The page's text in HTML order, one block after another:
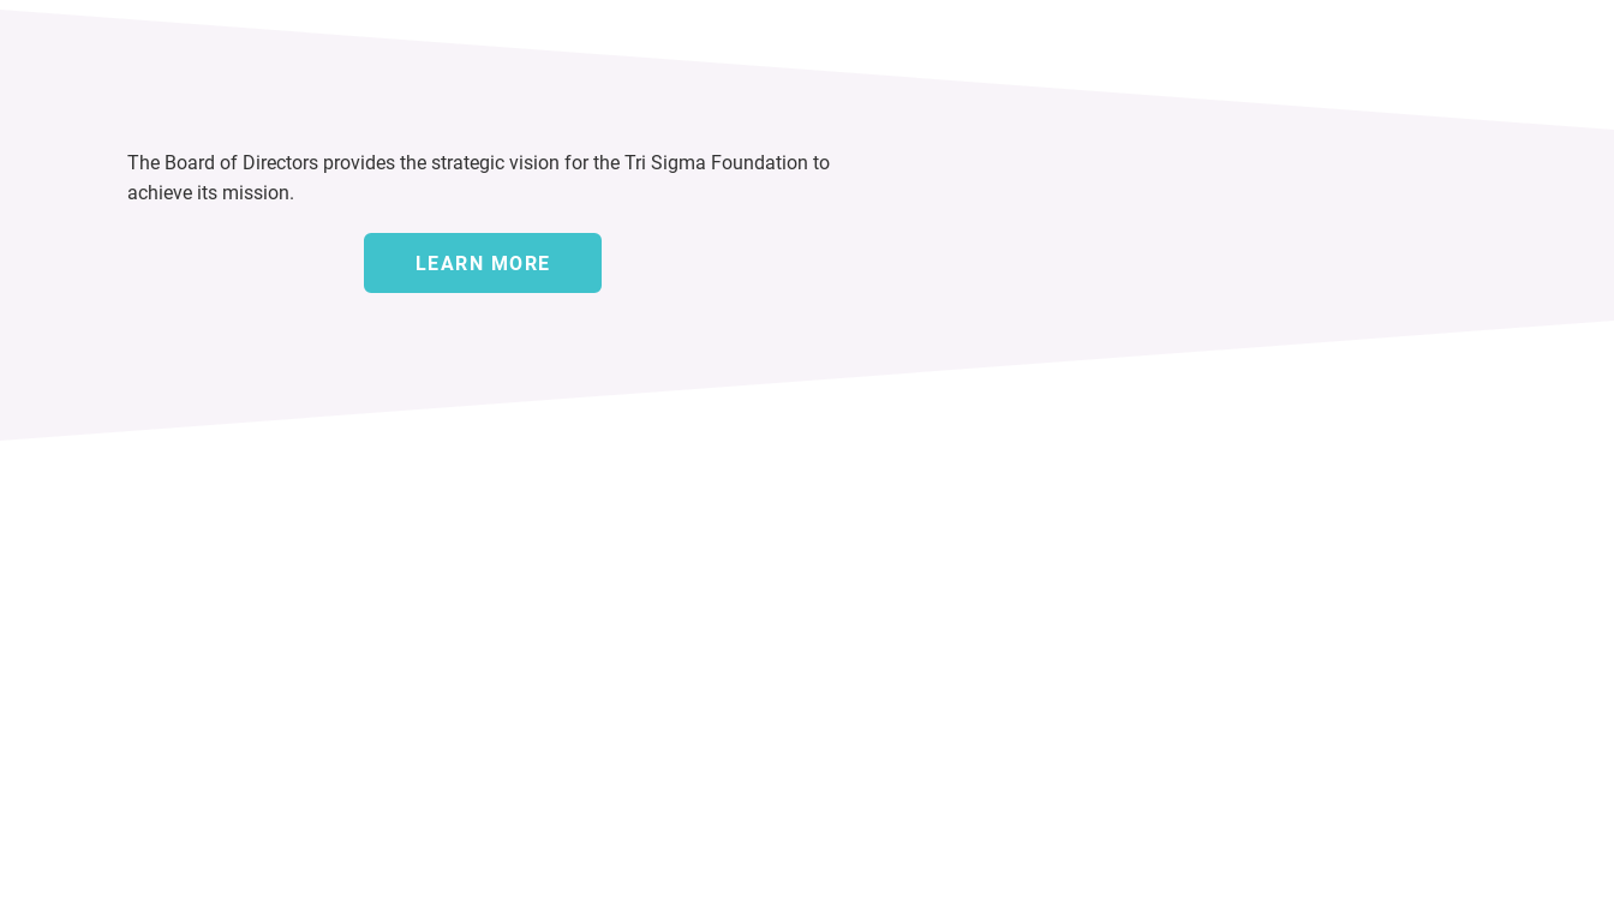
The Board of Directors provides the strategic vision for the Tri Sigma Foundation to
achieve its mission.
LEARN MORE